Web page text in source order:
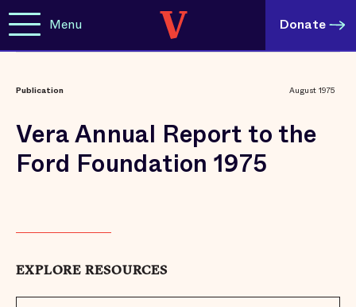
Menu Donate
Publication August 1975
Vera Annual Report to the
Ford Foundation 1975
EXPLORE RESOURCES